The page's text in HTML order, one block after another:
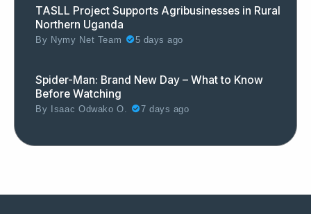
TASLL Project Supports Agribusinesses in Rural
Northern Uganda
By Nymy Net Team 5 days ago
Spider-Man: Brand New Day – What to Know
Before Watching
By Isaac Odwako O. 7 days ago